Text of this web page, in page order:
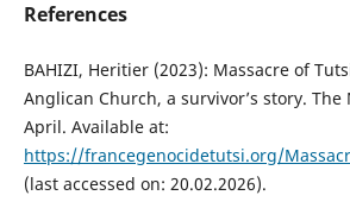
References
BAHIZI, Heritier (2023): Massacre of
Anglican Church, a survivor’s story. The
April. Available at:
https://francegenocidetutsi.org/
(last accessed on: 20.02.2026).